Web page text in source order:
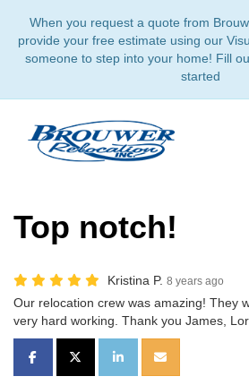
When you request a quote from
provide your free estimate using our
someone to step into your home! Fill
started
Top notch!
Kristina P. 8 years ago
Our relocation crew was amazing! They
very hard working. Thank you James,
SHARE ON FACEBOOK
SHARE ON TWITTER
SHARE ON LINKEDIN
SHARE VIA